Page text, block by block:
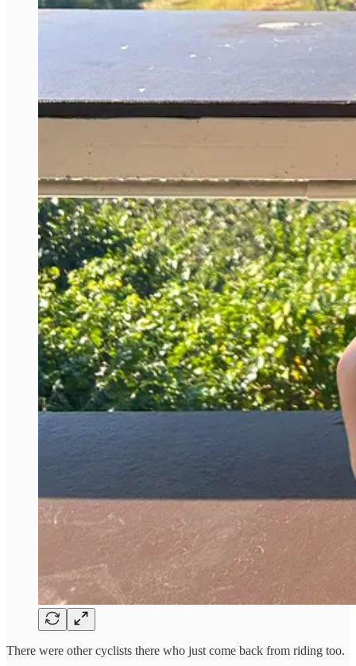
There were other cyclists there who just come back from riding too.